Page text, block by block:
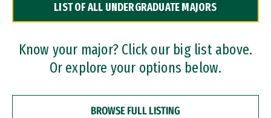
Dual Degree Programs
Professional Certificates
LIST OF ALL UNDERGRADUATE MAJORS
Know your major? Click our big list above.
Or explore your options below.
BROWSE FULL LISTING